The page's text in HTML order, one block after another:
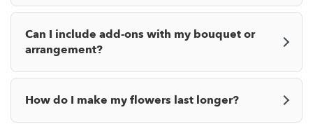
Can I include add-ons with my bouquet or
arrangement?
How do I make my flowers last longer?